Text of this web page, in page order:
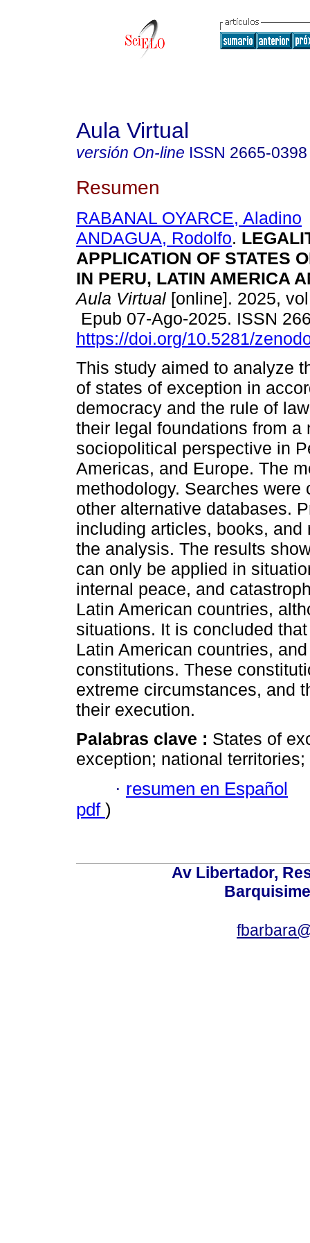
Aula Virtual
versión On-line ISSN 2665-0398
Resumen
RABANAL OYARCE, Aladino
ANDAGUA, Rodolfo.
APPLICATION OF STATES
IN PERU, LATIN AMERICA
Aula Virtual [online]. 2025,
Epub 07-Ago-2025. ISSN
https://doi.org/10.5281/
This study aimed to analyze
of states of exception in
democracy and the rule of
their legal foundations from a
sociopolitical perspective in
Americas, and Europe. The
methodology. Searches
other alternative databases.
including articles, books,
the analysis. The results
can only be applied in
internal peace, and
Latin American countries,
situations. It is concluded
Latin American countries,
constitutions. These
extreme circumstances, and
their execution.
Palabras clave : States of
exception; national
· resumen en Español
pdf )
Av Libertador,